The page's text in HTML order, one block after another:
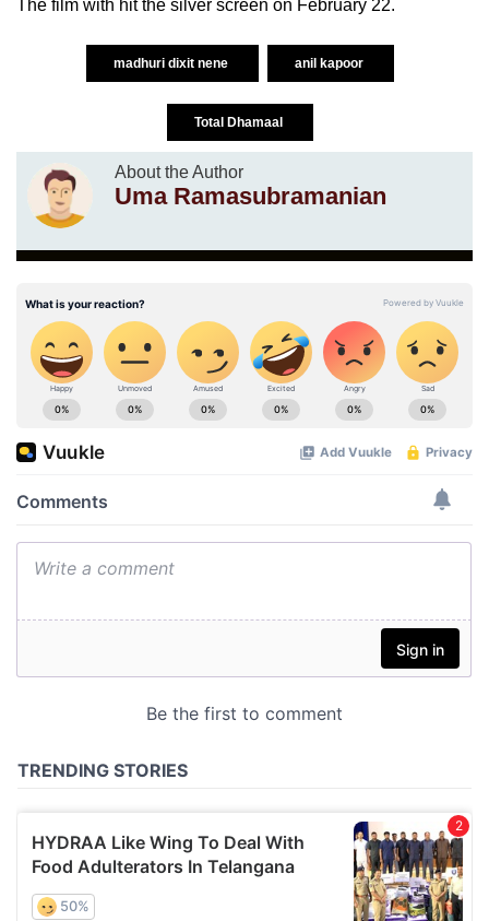
The film with hit the silver screen on February 22.
madhuri dixit nene anil kapoor
Total Dhamaal
About the Author
Uma Ramasubramanian